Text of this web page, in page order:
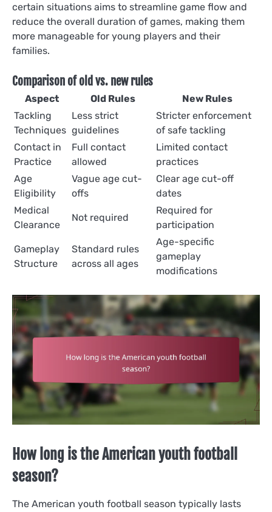
certain situations aims to streamline game flow and
reduce the overall duration of games, making them
more manageable for young players and their
families.
Comparison of old vs. new rules
Aspect Old Rules
New Rules
Tackling
Techniques
Less strict
guidelines
Stricter enforcement
of safe tackling
Contact in
Practice
Full contact
allowed
Limited contact
practices
Age
Eligibility
Vague age cut-
offs
Clear age cut-off
dates
Medical
Clearance
Not required
Required for
participation
Gameplay
Structure
Standard rules
across all ages
Age-specific
gameplay
modifications
How long is the American youth football
season?
The American youth football season typically lasts